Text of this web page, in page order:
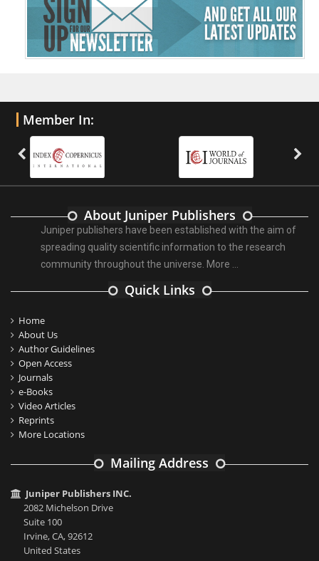
Member In:
About Juniper Publishers
Juniper publishers have been established with the aim of
spreading quality scientific information to the research
community throughout the universe. More ...
Quick Links
Home
About Us
Author Guidelines
Open Access
Journals
e-Books
Video Articles
Reprints
More Locations
Mailing Address
Juniper Publishers INC.
2082 Michelson Drive
Suite 100
Irvine, CA, 92612
United States